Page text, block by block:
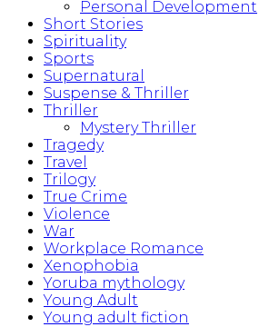
Personal Development
Short Stories
Spirituality
Sports
Supernatural
Suspense & Thriller
Thriller
Mystery Thriller
Tragedy
Travel
Trilogy
True Crime
Violence
War
Workplace Romance
Xenophobia
Yoruba mythology
Young Adult
Young adult fiction